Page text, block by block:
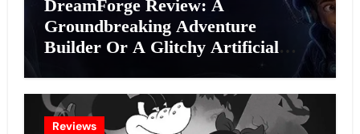
DreamForge Review: A
Groundbreaking Adventure
Builder Or A Glitchy Artificial
Reviews